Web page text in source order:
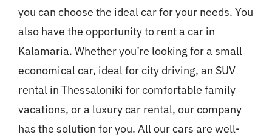
you can choose the ideal car for your needs. You
also have the opportunity to rent a car in
Kalamaria. Whether you’re looking for a small
economical car, ideal for city driving, an SUV
rental in Thessaloniki for comfortable family
vacations, or a luxury car rental, our company
has the solution for you. All our cars are well-